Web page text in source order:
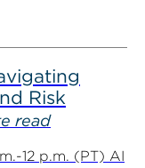
Risk
read
12 p.m. (PT) AI